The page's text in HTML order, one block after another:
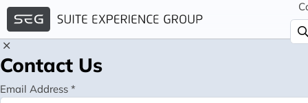
Contact Us
Email Address *